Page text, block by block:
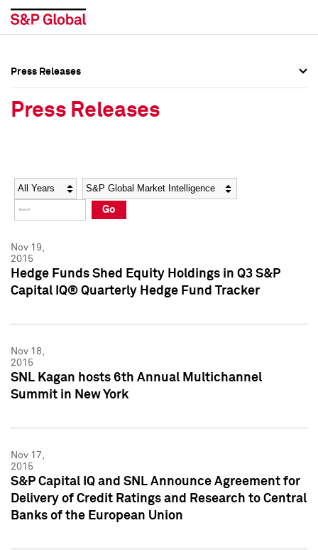
Social Media Directory
Press Kit
Social Media Directory
Press Kit
Press Releases
Press Releases
Year Category
Go
Nov 19,
2015
Hedge Funds Shed Equity Holdings in Q3 S&P
Capital IQ® Quarterly Hedge Fund Tracker
Nov 18,
2015
SNL Kagan hosts 6th Annual Multichannel
Summit in New York
Nov 17,
2015
S&P Capital IQ and SNL Announce Agreement for
Delivery of Credit Ratings and Research to Central
Banks of the European Union